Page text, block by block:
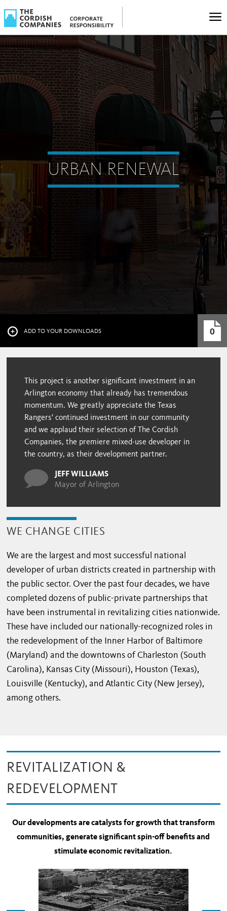
URBAN RENEWAL
ADD TO YOUR DOWNLOADS 0
WE CHANGE CITIES
We are the largest and most successful national
developer of urban districts created in partnership with
the public sector. Over the past four decades, we have
completed dozens of public-private partnerships that
have been instrumental in revitalizing cities nationwide.
These have included our nationally-recognized roles in
the redevelopment of the Inner Harbor of Baltimore
(Maryland) and the downtowns of Charleston (South
Carolina), Kansas City (Missouri), Houston (Texas),
Louisville (Kentucky), and Atlantic City (New Jersey),
among others.
This project is another significant investment in an
Arlington economy that already has tremendous
momentum. We greatly appreciate the Texas
Rangers' continued investment in our community
and we applaud their selection of The Cordish
Companies, the premiere mixed-use developer in
the country, as their development partner.
JEFF WILLIAMS
Mayor of Arlington
REVITALIZATION &
REDEVELOPMENT
Our developments are catalysts for growth that transform
communities, generate significant spin-off benefits and
stimulate economic revitalization.